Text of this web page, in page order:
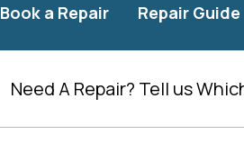
Book a Repair Repair Guide
Need A Repair? Tell us